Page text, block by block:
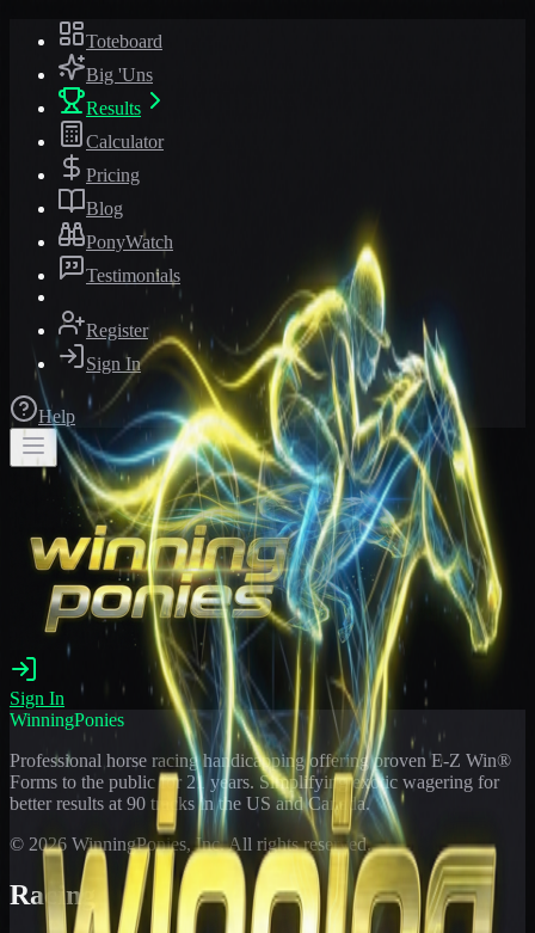
Toteboard
Big 'Uns
Results
Calculator
Pricing
Blog
PonyWatch
Testimonials
Register
Sign In
Help
Sign In
WinningPonies
Professional horse racing handicapping offering proven E-Z Win®
Forms to the public for 21 years. Simplifying exotic wagering for
better results at 90 tracks in the US and Canada.
© 2026 WinningPonies, Inc. All rights reserved.
Racing